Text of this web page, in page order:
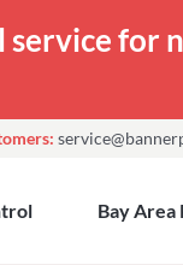
for
Bay Area